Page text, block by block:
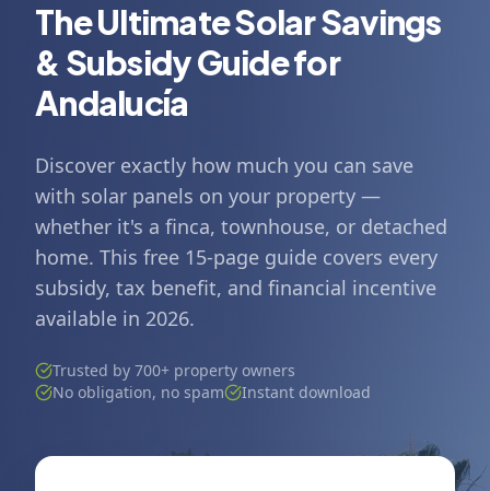
The Ultimate Solar Savings
& Subsidy Guide for
Andalucía
Discover exactly how much you can save
with solar panels on your property —
whether it's a finca, townhouse, or detached
home. This free 15-page guide covers every
subsidy, tax benefit, and financial incentive
available in 2026.
Trusted by 700+ property owners
No obligation, no spam
Instant download